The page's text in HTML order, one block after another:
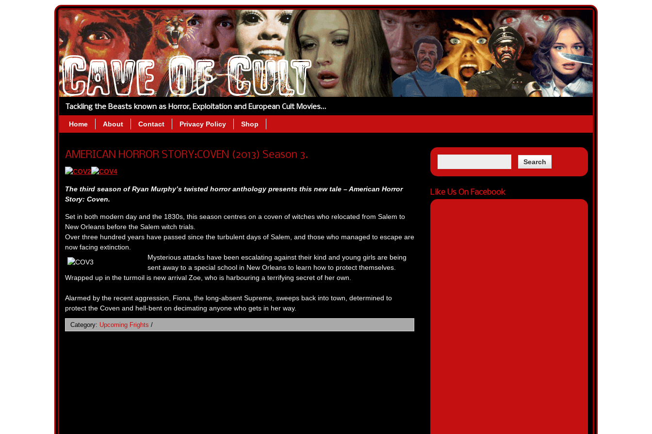
Tackling the Beasts known as Horror, Exploitation and European Cult Movies…
Home About Contact Privacy Policy Shop
AMERICAN HORROR STORY:COVEN (2013) Season 3.
The third season of Ryan Murphy’s twisted horror anthology presents this new tale – American Horror
Story: Coven.
Set in both modern day and the 1830s, this season centres on a coven of witches who relocated from Salem to
New Orleans before the Salem witch trials.
Over three hundred years have passed since the turbulent days of Salem, and those who managed to escape are
now facing extinction.
Mysterious attacks have been escalating against their kind and young girls are being
sent away to a special school in New Orleans to learn how to protect themselves.
Wrapped up in the turmoil is new arrival Zoe, who is harbouring a terrifying secret of her own.
Alarmed by the recent aggression, Fiona, the long-absent Supreme, sweeps back into town, determined to
protect the Coven and hell-bent on decimating anyone who gets in her way.
Category: Upcoming Frights /
Like Us On Facebook